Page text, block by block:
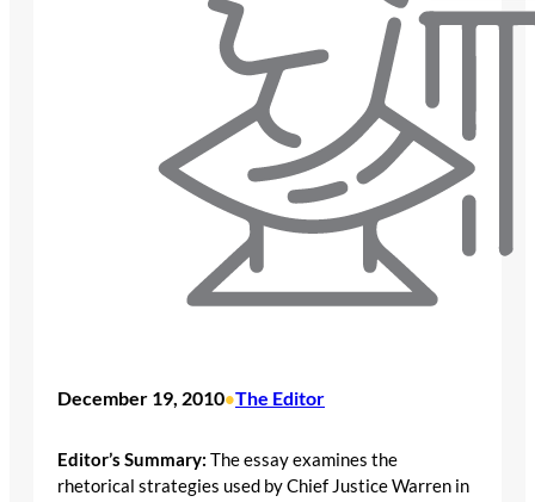
December 19, 2010•The Editor
Editor’s Summary: The essay examines the
rhetorical strategies used by Chief Justice Warren in